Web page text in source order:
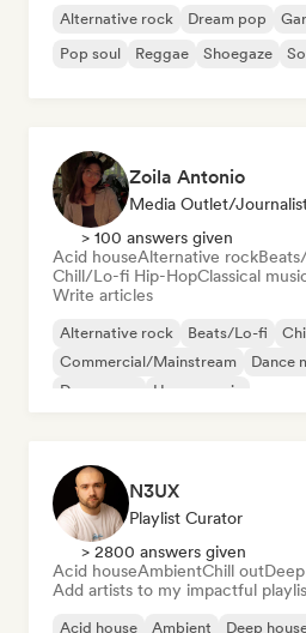
Alternative rock Dream pop
Pop soul
Reggae Shoegaze
Zoila Antonio
Media Outlet/
> 100 answers given
Acid houseAlternative rock
Chill/Lo-fi Hip-HopClassical
Write articles
Alternative rock Beats/Lo-fi
Commercial/Mainstream
Dance
Dream pop
House music
N3UX
Playlist Curator
> 2800 answers given
Acid houseAmbientChill out
Add artists to my impactful
Acid house Ambient Deep